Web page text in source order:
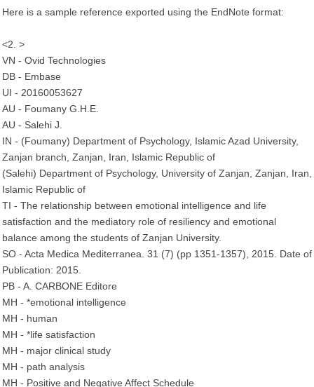
Here is a sample reference exported using the EndNote format:
<2. >
VN - Ovid Technologies
DB - Embase
UI - 20160053627
AU - Foumany G.H.E.
AU - Salehi J.
IN - (Foumany) Department of Psychology, Islamic Azad University,
Zanjan branch, Zanjan, Iran, Islamic Republic of
(Salehi) Department of Psychology, University of Zanjan, Zanjan, Iran,
Islamic Republic of
TI - The relationship between emotional intelligence and life
satisfaction and the mediatory role of resiliency and emotional
balance among the students of Zanjan University.
SO - Acta Medica Mediterranea. 31 (7) (pp 1351-1357), 2015. Date of
Publication: 2015.
PB - A. CARBONE Editore
MH - *emotional intelligence
MH - human
MH - *life satisfaction
MH - major clinical study
MH - path analysis
MH - Positive and Negative Affect Schedule